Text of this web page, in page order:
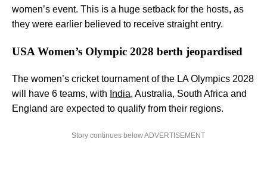
women’s event. This is a huge setback for the hosts, as
they were earlier believed to receive straight entry.
USA Women’s Olympic 2028 berth jeopardised
The women’s cricket tournament of the LA Olympics 2028
will have 6 teams, with India, Australia, South Africa and
England are expected to qualify from their regions.
Story continues below ADVERTISEMENT